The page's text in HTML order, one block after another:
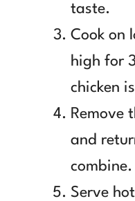
taste.
Cook on
high for
chicken
Remove
and
combine.
Serve